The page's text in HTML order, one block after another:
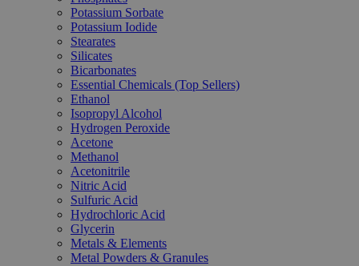
Potassium Sorbate
Potassium Iodide
Stearates
Silicates
Bicarbonates
Essential Chemicals (Top Sellers)
Ethanol
Isopropyl Alcohol
Hydrogen Peroxide
Acetone
Methanol
Acetonitrile
Nitric Acid
Sulfuric Acid
Hydrochloric Acid
Glycerin
Metals & Elements
Metal Powders & Granules